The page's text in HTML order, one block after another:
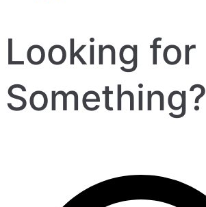
Looking for
Something?